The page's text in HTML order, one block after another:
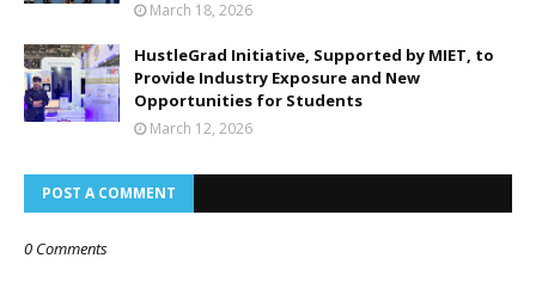
March 18, 2026
HustleGrad Initiative, Supported by MIET, to
Provide Industry Exposure and New
Opportunities for Students
March 12, 2026
POST A COMMENT
0 Comments